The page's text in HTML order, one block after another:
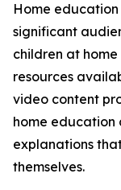
Home
significant
children at
resources
video content
home education
explanations
themselves.